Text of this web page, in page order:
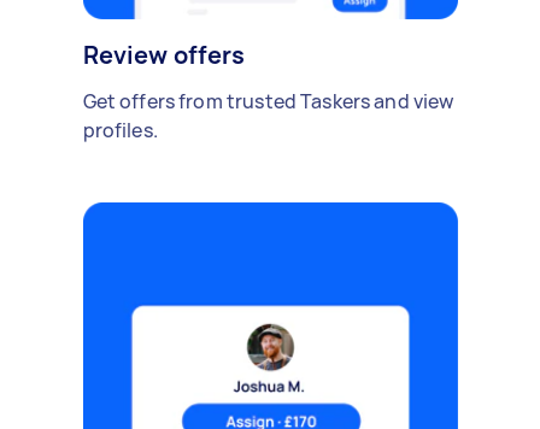
Review offers
Get offers from trusted Taskers and view
profiles.